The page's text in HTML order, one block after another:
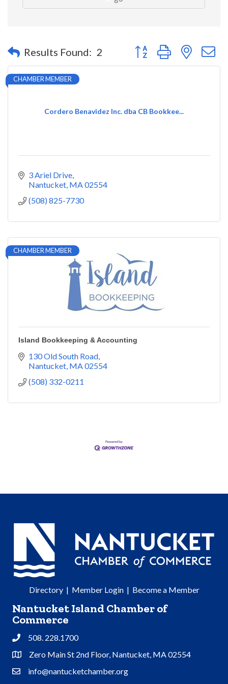
Results Found: 2 Button group with nested
Cordero Benavidez Inc. dba CB Bookkee...
CHAMBER MEMBER
3 Ariel Drive
Nantucket MA02554
(508) 825-7730
CHAMBER MEMBER
Island Bookkeeping & Accounting
130 Old South Road
Nantucket MA02554
(508) 332-0211
Directory| Member Login| Become a Member
Nantucket Island Chamber of
Commerce
Phone508. 228.1700
Address & Map
Zero Main St 2nd Floor, Nantucket, MA 02554
Contact Us
info@nantucketchamber.org